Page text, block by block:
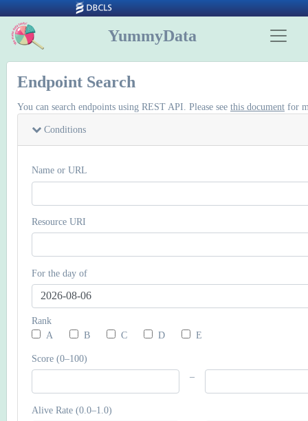
YummyData
Endpoint Search
You can search endpoints using REST API. Please see this document for
Conditions
Name or URL
Resource URI
For the day of
Rank
A
B C D E
Score (0–100)
–
Alive Rate (0.0–1.0)